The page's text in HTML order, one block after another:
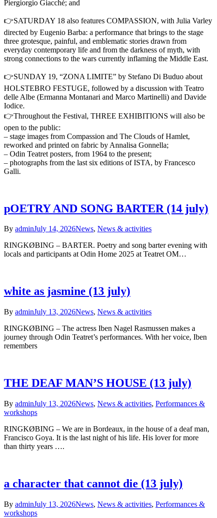
Piergiorgio Giacché; and
👉SATURDAY 18 also features COMPASSION, with Julia Varley
directed by Eugenio Barba: a performance that brings to the stage
three grotesque, painful, and emblematic stories drawn from
everyday contemporary life and from the darkness of myth, with
strong connections to the wars currently inflaming the Middle East.
👉SUNDAY 19, “ZONA LIMITE” by Stefano Di Buduo about
HOLSTEBRO FESTUGE, followed by a discussion with Teatro
delle Albe (Ermanna Montanari and Marco Martinelli) and Davide
Iodice.
👉Throughout the Festival, THREE EXHIBITIONS will also be
open to the public:
– stage images from Compassion and The Clouds of Hamlet,
reworked and printed on fabric by Annalisa Gonnella;
– Odin Teatret posters, from 1964 to the present;
– photographs from the last six editions of ISTA, by Francesco
Galli.
pOETRY AND SONG BARTER (14 july)
By adminJuly 14, 2026News, News & activities
RINGKØBING – BARTER. Poetry and song barter evening with
locals and participants at Odin Home 2025 at Teatret OM…
white as jasmine (13 july)
By adminJuly 13, 2026News, News & activities
RINGKØBING – The actress Iben Nagel Rasmussen makes a
journey through Odin Teatret’s performances. With her voice, Iben
remembers
THE DEAF MAN’S HOUSE (13 july)
By adminJuly 13, 2026News, News & activities, Performances &
workshops
RINGKØBING – We are in Bordeaux, in the house of a deaf man,
Francisco Goya. It is the last night of his life. His lover for more
than thirty years ….
a character that cannot die (13 july)
By adminJuly 13, 2026News, News & activities, Performances &
workshops